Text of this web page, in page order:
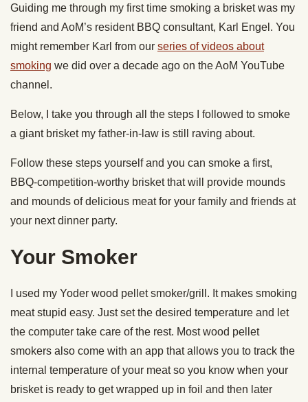
Guiding me through my first time smoking a brisket was my
friend and AoM’s resident BBQ consultant, Karl Engel. You
might remember Karl from our series of videos about
smoking we did over a decade ago on the AoM YouTube
channel.
Below, I take you through all the steps I followed to smoke
a giant brisket my father-in-law is still raving about.
Follow these steps yourself and you can smoke a first,
BBQ-competition-worthy brisket that will provide mounds
and mounds of delicious meat for your family and friends at
your next dinner party.
Your Smoker
I used my Yoder wood pellet smoker/grill. It makes smoking
meat stupid easy. Just set the desired temperature and let
the computer take care of the rest. Most wood pellet
smokers also come with an app that allows you to track the
internal temperature of your meat so you know when your
brisket is ready to get wrapped up in foil and then later